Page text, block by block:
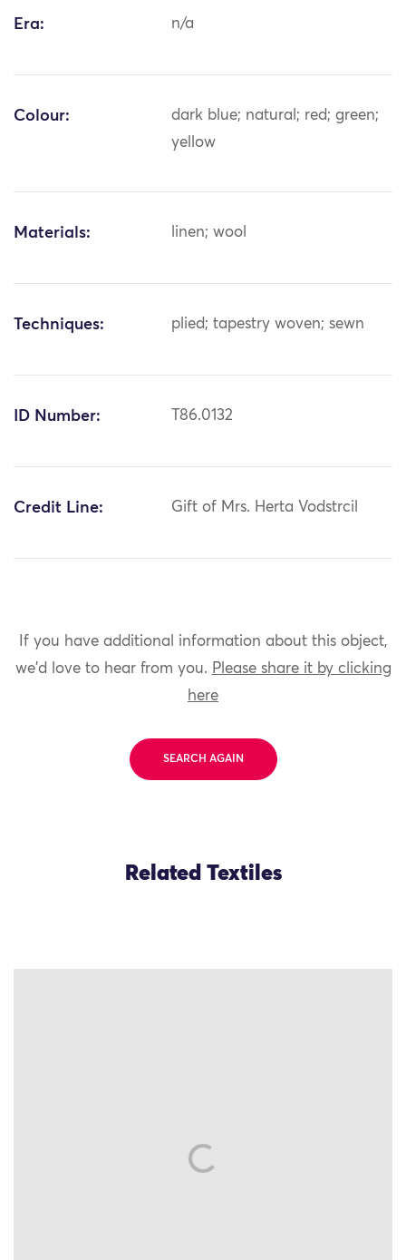
Era: n/a
Colour:
dark blue; natural; red; green;
yellow
Materials: linen; wool
Techniques: plied; tapestry woven; sewn
ID Number: T86.0132
Credit Line: Gift of Mrs. Herta Vodstrcil
If you have additional information about this object,
we'd love to hear from you. Please share it by clicking
here
SEARCH AGAIN
Related Textiles